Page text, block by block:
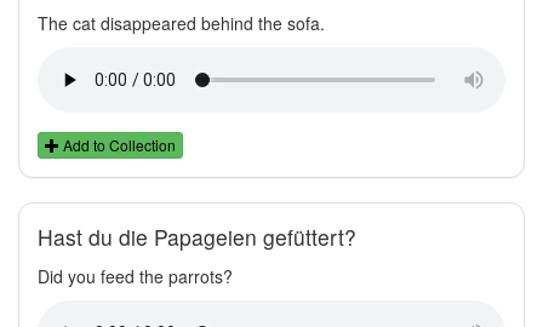
The cat disappeared behind the sofa.
Add to Collection
Hast du die Papageien gefüttert?
Did you feed the parrots?